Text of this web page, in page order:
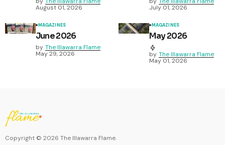
August 01, 2026
July 01, 2026
MAGAZINES
June 2026
by The Illawarra Flame
May 29, 2026
MAGAZINES
May 2026
by The Illawarra Flame
May 01, 2026
Copyright © 2026 The Illawarra Flame.